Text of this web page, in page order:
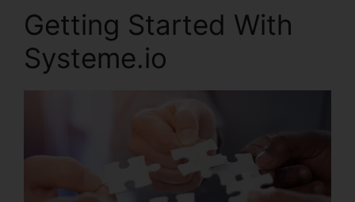
Getting Started With
Systeme.io